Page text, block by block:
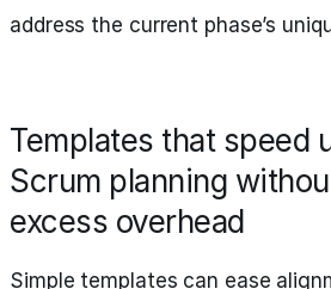
address the current phase’s
Templates that speed
Scrum planning
excess overhead
Simple templates can ease